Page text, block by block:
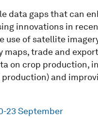
data gaps that can
innovations in
of satellite
trade and
on crop production,
and
23 September